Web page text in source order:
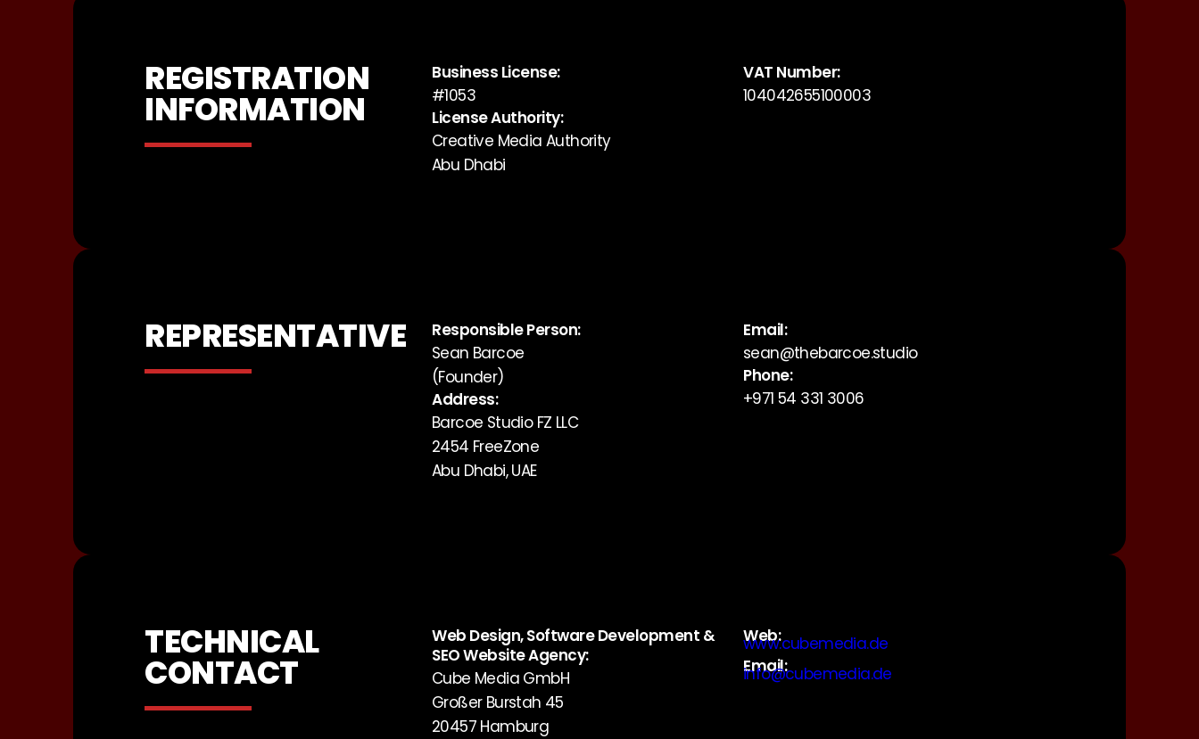
REGISTRATION
INFORMATION
Business License:
#1053
License Authority:
Creative Media Authority
Abu Dhabi
VAT Number:
104042655100003
REPRESENTATIVE
Responsible Person:
Sean Barcoe
(Founder)
Address:
Barcoe Studio FZ LLC
2454 FreeZone
Abu Dhabi, UAE
Email:
sean@thebarcoe.studio
Phone:
+971 54 331 3006
TECHNICAL
CONTACT
Web Design, Software Development &
SEO Website Agency:
Cube Media GmbH
Großer Burstah 45
20457 Hamburg
Web:
www.cubemedia.de
Email:
info@cubemedia.de